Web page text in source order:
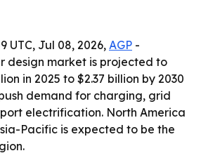
UTC, Jul 08, 2026, AGP -
design market is projected to
in 2025 to $2.37 billion by 2030
demand for charging, grid
electrification. North America
Pacific is expected to be the